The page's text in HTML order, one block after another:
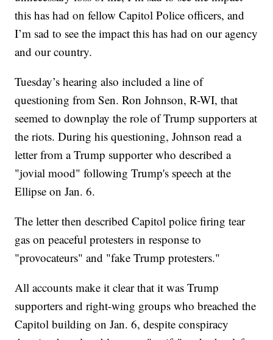
this has had on fellow Capitol Police officers, and
I’m sad to see the impact this has had on our agency
and our country.
Tuesday’s hearing also included a line of
questioning from Sen. Ron Johnson, R-WI, that
seemed to downplay the role of Trump supporters at
the riots. During his questioning, Johnson read a
letter from a Trump supporter who described a
"jovial mood" following Trump's speech at the
Ellipse on Jan. 6.
The letter then described Capitol police firing tear
gas on peaceful protesters in response to
"provocateurs" and "fake Trump protesters."
All accounts make it clear that it was Trump
supporters and right-wing groups who breached the
Capitol building on Jan. 6, despite conspiracy